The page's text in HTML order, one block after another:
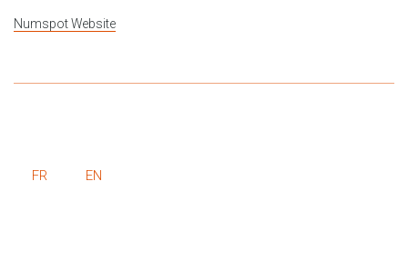
Numspot Website
FR EN